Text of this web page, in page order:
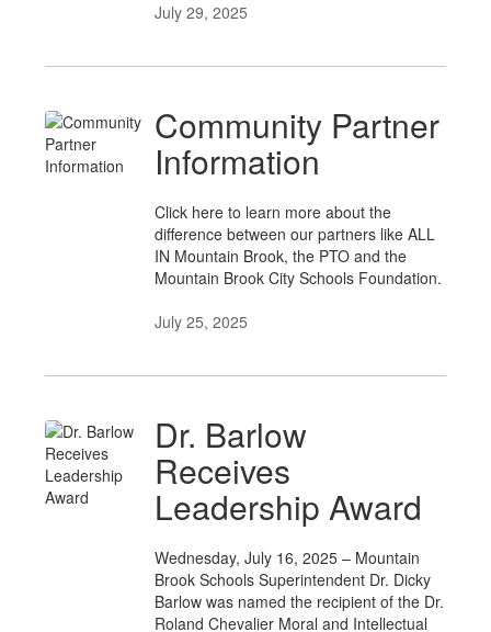
July 29, 2025
Community Partner
Information
Click here to learn more about the
difference between our partners like ALL
IN Mountain Brook, the PTO and the
Mountain Brook City Schools Foundation.
July 25, 2025
Dr. Barlow
Receives
Leadership Award
Wednesday, July 16, 2025 – Mountain
Brook Schools Superintendent Dr. Dicky
Barlow was named the recipient of the Dr.
Roland Chevalier Moral and Intellectual